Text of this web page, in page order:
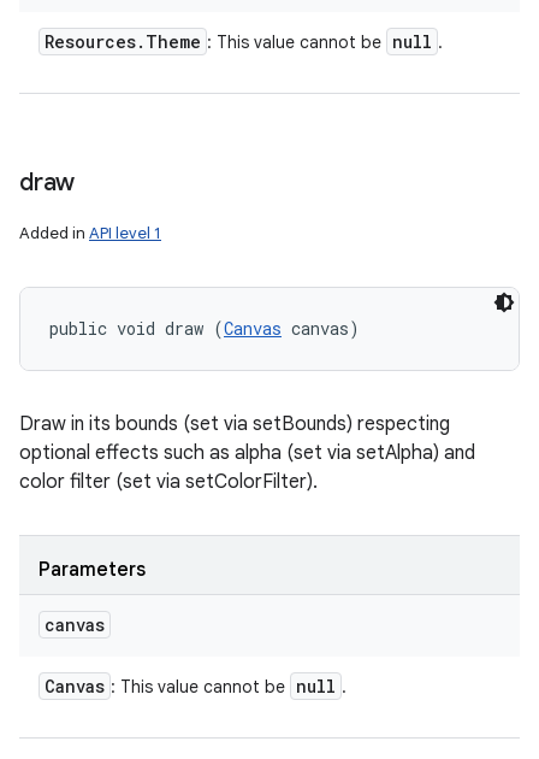
Resources. Theme : This value cannot be null .
draw
Added in API level 1
public void draw (Canvas canvas)
Draw in its bounds (set via setBounds) respecting
optional effects such as alpha (set via setAlpha) and
color filter (set via setColorFilter).
Parameters
canvas
Canvas : This value cannot be null .